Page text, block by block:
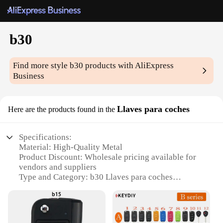
b30
Find more styleb30 products with AliExpress
Business
Here are the products found in the Llaves para coches
Specifications:
Material: High-Quality Metal
Product Discount: Wholesale pricing available for
vendors and suppliers
Type and Category: b30 Llaves para coches
Usage and Purpose: Specifically designed for car
locks
Performance and Property: Durable and resistant to